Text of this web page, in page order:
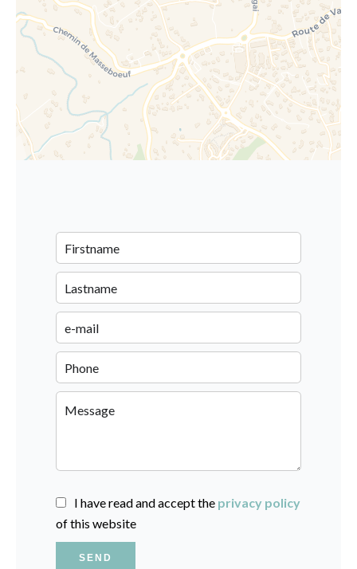
I have read and accept the privacy policy
of this website
SEND